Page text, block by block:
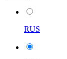
RUS